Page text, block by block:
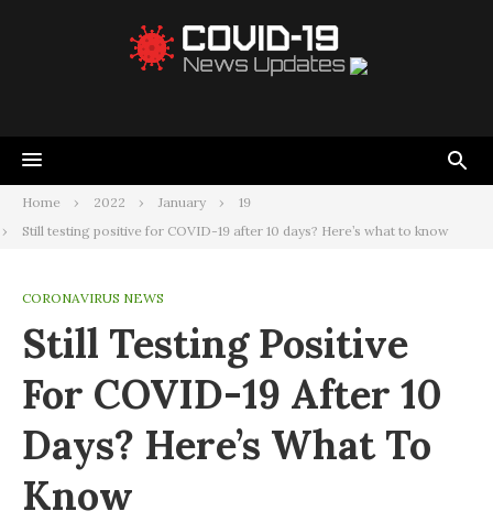
Home 2022 January
19
Still testing positive for COVID-19 after 10 days? Here’s what to know
CORONAVIRUS NEWS
Still Testing Positive
For COVID-19 After 10
Days? Here’s What To
Know